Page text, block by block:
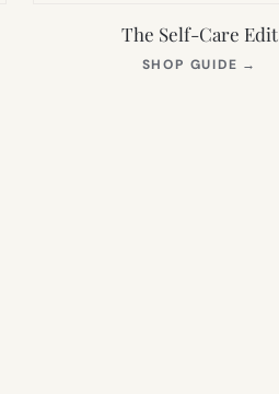
The Self-Care Edit
SHOP GUIDE →